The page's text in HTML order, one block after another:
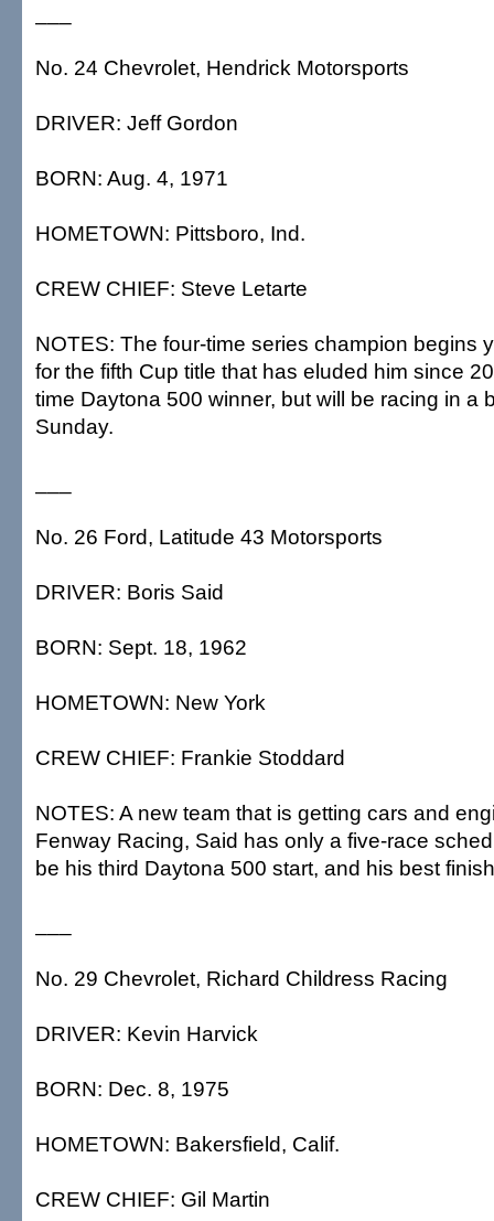
No. 24 Chevrolet, Hendrick Motorsports
DRIVER: Jeff Gordon
BORN: Aug. 4, 1971
HOMETOWN: Pittsboro, Ind.
CREW CHIEF: Steve Letarte
NOTES: The four-time series champion begins
for the fifth Cup title that has eluded him since
time Daytona 500 winner, but will be racing in a
Sunday.
No. 26 Ford, Latitude 43 Motorsports
DRIVER: Boris Said
BORN: Sept. 18, 1962
HOMETOWN: New York
CREW CHIEF: Frankie Stoddard
NOTES: A new team that is getting cars and
Fenway Racing, Said has only a five-race
be his third Daytona 500 start, and his best
No. 29 Chevrolet, Richard Childress Racing
DRIVER: Kevin Harvick
BORN: Dec. 8, 1975
HOMETOWN: Bakersfield, Calif.
CREW CHIEF: Gil Martin